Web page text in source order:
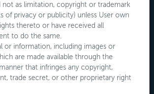
not as limitation, copyright or trademark
of privacy or publicity) unless User own
thereto or have received all
to do the same.
or information, including images or
are made available through the
that infringes any copyright,
trade secret, or other proprietary right